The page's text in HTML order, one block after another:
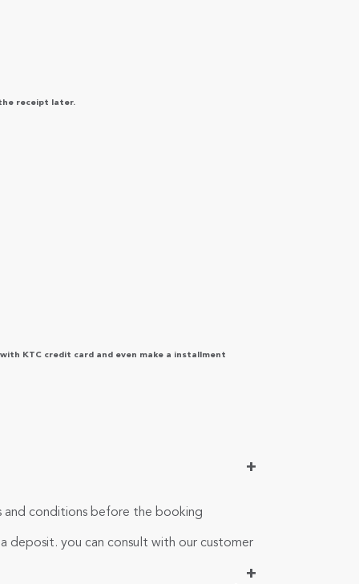
receipt later.
KTC credit card and even make a installment
+
and conditions before the booking
deposit. you can consult with our customer
+